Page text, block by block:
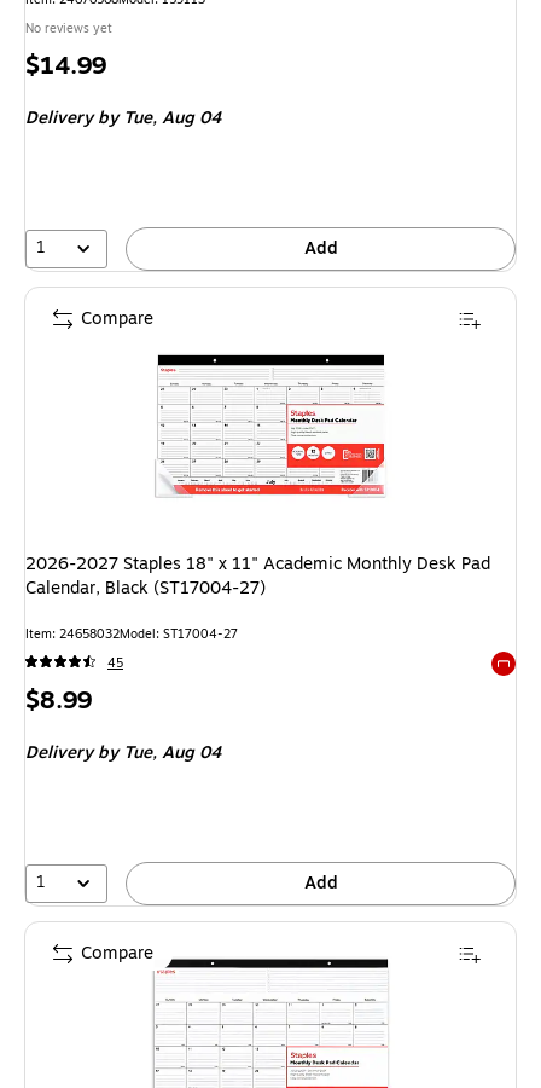
No reviews yet
Price
$14.99
Deliveryby Tue, Aug 04
1 Add
2026-2027 Staples 18" x 11" Academic Monthly Desk Pad
Calendar, Black (ST17004-27)
Item: 24658032Model: ST17004-27
45
Price
$8.99
Deliveryby Tue, Aug 04
1 Add
Compare
Compare